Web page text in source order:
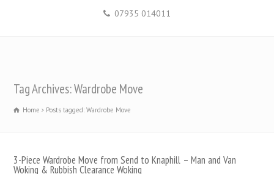
07935 014011
Tag Archives: Wardrobe Move
Home Posts tagged: Wardrobe Move
3-Piece Wardrobe Move from Send to Knaphill – Man and Van
Woking & Rubbish Clearance Woking